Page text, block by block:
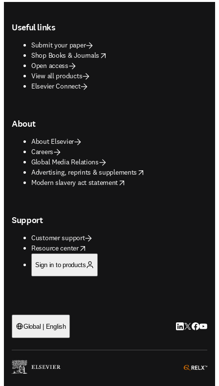
Useful links
Submit your paper
Shop Books & Journals
opens in new tab/window
Open access
View all products
Elsevier Connect
About
About Elsevier
Careers
Global Media Relations
Advertising, reprints & supplements
opens in new tab/window
Modern slavery act statement
opens in new tab/window
Support
Customer support
Resource center
opens in new tab/window
Sign in to products
Global | English LinkedIn
Twitter